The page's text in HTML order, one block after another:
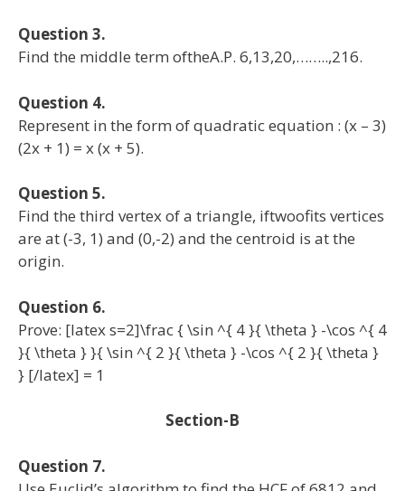
Question 3.
Find the middle term oftheA.P. 6,13,20,……..,216.
Question 4.
Represent in the form of quadratic equation : (x – 3)
(2x + 1) = x (x + 5).
Question 5.
Find the third vertex of a triangle, iftwoofits vertices
are at (-3, 1) and (0,-2) and the centroid is at the
origin.
Question 6.
Prove: [latex s=2]\frac { \sin ^{ 4 }{ \theta } -\cos ^{ 4
}{ \theta } }{ \sin ^{ 2 }{ \theta } -\cos ^{ 2 }{ \theta }
} [/latex] = 1
Section-B
Question 7.